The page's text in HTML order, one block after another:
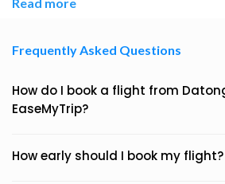
Frequently Asked Questions
How do I book a flight from
EaseMyTrip?
How early should I book my flight?